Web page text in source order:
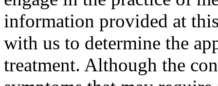
information provided at
with us to determine the
treatment. Although the